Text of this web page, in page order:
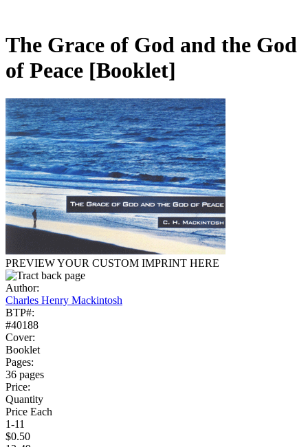
The Grace of God and the God
of Peace [Booklet]
PREVIEW YOUR CUSTOM IMPRINT HERE
Author:
Charles Henry Mackintosh
BTP#:
#40188
Cover:
Booklet
Pages:
36 pages
Price:
Quantity
Price Each
1-11
$0.50